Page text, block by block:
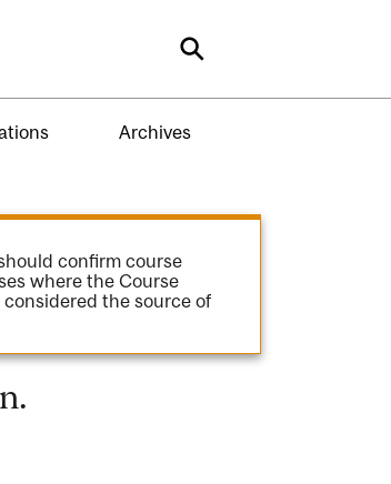
Search
Archives
confirm course
where the Course
the source of